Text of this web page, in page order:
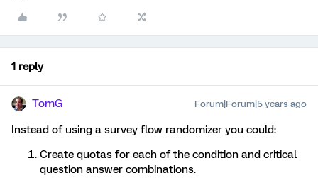
1 reply
TomG Forum|Forum|5 years ago
Instead of using a survey flow randomizer you could:
Create quotas for each of the condition and critical
question answer combinations.